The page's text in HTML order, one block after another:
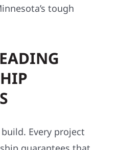
tough
Every project